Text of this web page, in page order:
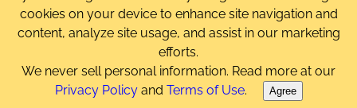
to be substituted for the exercise of one's own judgment. Read our
Usefor more complete disclosures and terms of use of this site.
Email Us |Terms of Use
Copyright © 2006-2026 CrystalBull.com All rights reserved.
cookies on your device to enhance site navigation and
content, analyze site usage, and assist in our marketing
efforts.
We never sell personal information. Read more at our
Privacy Policyand Terms of Use. Agree